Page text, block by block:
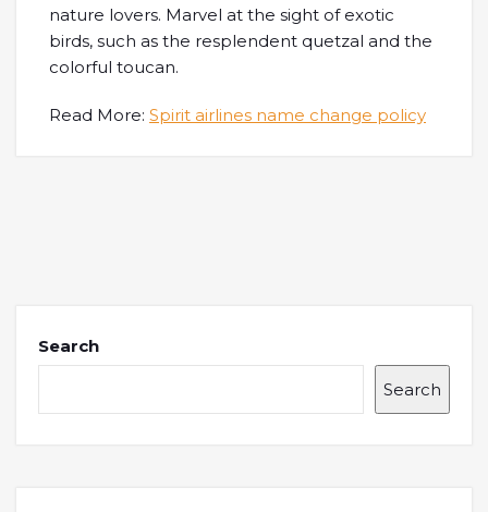
nature lovers. Marvel at the sight of exotic
birds, such as the resplendent quetzal and the
colorful toucan.
Read More: Spirit airlines name change policy
Search
Search